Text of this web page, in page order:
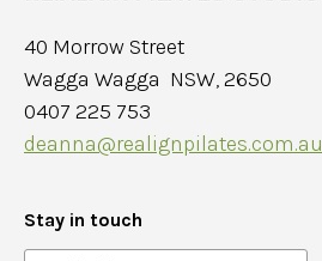
40 Morrow Street
Wagga Wagga NSW, 2650
0407 225 753
deanna@realignpilates.com.au
Stay in touch